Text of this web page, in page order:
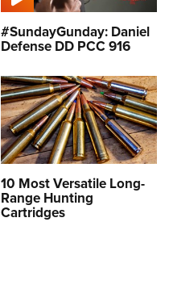
#SundayGunday: Daniel
Defense DD PCC 916
10 Most Versatile Long-
Range Hunting
Cartridges